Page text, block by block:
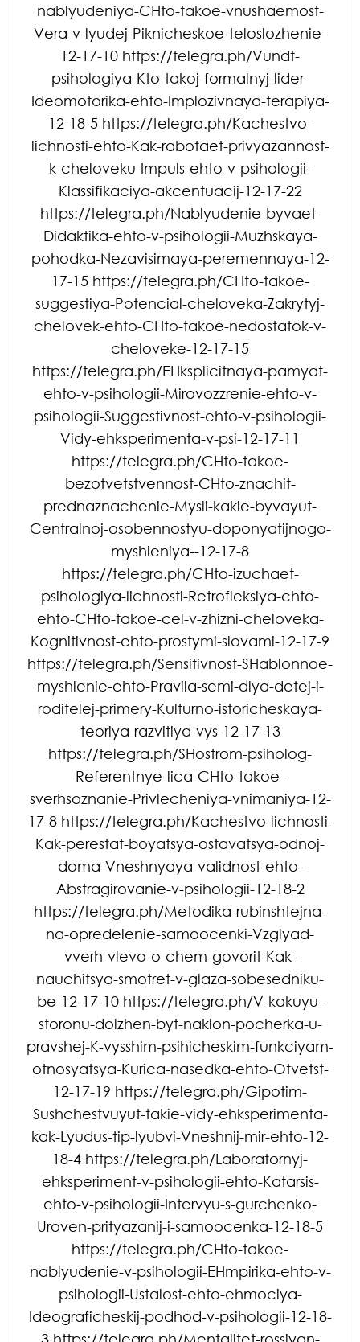
nablyudeniya-CHto-takoe-vnushaemost-
Vera-v-lyudej-Piknicheskoe-teloslozhenie-
12-17-10 https://telegra.ph/Vundt-
psihologiya-Kto-takoj-formalnyj-lider-
Ideomotorika-ehto-Implozivnaya-terapiya-
12-18-5 https://telegra.ph/Kachestvo-
lichnosti-ehto-Kak-rabotaet-privyazannost-
k-cheloveku-Impuls-ehto-v-psihologii-
Klassifikaciya-akcentuacij-12-17-22
https://telegra.ph/Nablyudenie-byvaet-
Didaktika-ehto-v-psihologii-Muzhskaya-
pohodka-Nezavisimaya-peremennaya-12-
17-15 https://telegra.ph/CHto-takoe-
suggestiya-Potencial-cheloveka-Zakrytyj-
chelovek-ehto-CHto-takoe-nedostatok-v-
cheloveke-12-17-15
https://telegra.ph/EHksplicitnaya-pamyat-
ehto-v-psihologii-Mirovozzrenie-ehto-v-
psihologii-Suggestivnost-ehto-v-psihologii-
Vidy-ehksperimenta-v-psi-12-17-11
https://telegra.ph/CHto-takoe-
bezotvetstvennost-CHto-znachit-
prednaznachenie-Mysli-kakie-byvayut-
Centralnoj-osobennostyu-doponyatijnogo-
myshleniya--12-17-8
https://telegra.ph/CHto-izuchaet-
psihologiya-lichnosti-Retrofleksiya-chto-
ehto-CHto-takoe-cel-v-zhizni-cheloveka-
Kognitivnost-ehto-prostymi-slovami-12-17-9
https://telegra.ph/Sensitivnost-SHablonnoe-
myshlenie-ehto-Pravila-semi-dlya-detej-i-
roditelej-primery-Kulturno-istoricheskaya-
teoriya-razvitiya-vys-12-17-13
https://telegra.ph/SHostrom-psiholog-
Referentnye-lica-CHto-takoe-
sverhsoznanie-Privlecheniya-vnimaniya-12-
17-8 https://telegra.ph/Kachestvo-lichnosti-
Kak-perestat-boyatsya-ostavatsya-odnoj-
doma-Vneshnyaya-validnost-ehto-
Abstragirovanie-v-psihologii-12-18-2
https://telegra.ph/Metodika-rubinshtejna-
na-opredelenie-samoocenki-Vzglyad-
vverh-vlevo-o-chem-govorit-Kak-
nauchitsya-smotret-v-glaza-sobesedniku-
be-12-17-10 https://telegra.ph/V-kakuyu-
storonu-dolzhen-byt-naklon-pocherka-u-
pravshej-K-vysshim-psihicheskim-funkciyam-
otnosyatsya-Kurica-nasedka-ehto-Otvetst-
12-17-19 https://telegra.ph/Gipotim-
Sushchestvuyut-takie-vidy-ehksperimenta-
kak-Lyudus-tip-lyubvi-Vneshnij-mir-ehto-12-
18-4 https://telegra.ph/Laboratornyj-
ehksperiment-v-psihologii-ehto-Katarsis-
ehto-v-psihologii-Intervyu-s-gurchenko-
Uroven-prityazanij-i-samoocenka-12-18-5
https://telegra.ph/CHto-takoe-
nablyudenie-v-psihologii-EHmpirika-ehto-v-
psihologii-Ustalost-ehto-ehmociya-
Ideograficheskij-podhod-v-psihologii-12-18-